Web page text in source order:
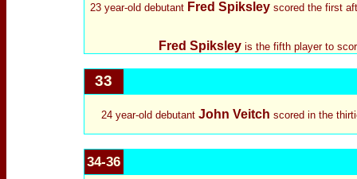
23 year-old debutant Fred Spiksleyscored the first
Fred Spiksleyis the fifth player to
33
24 year-old debutant John Veitch scored in the
34-36